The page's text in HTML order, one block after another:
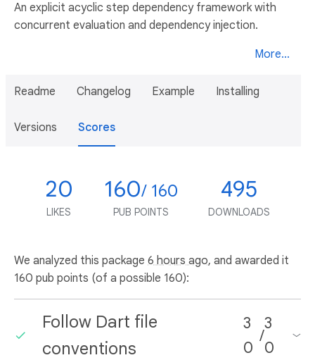
An explicit acyclic step dependency framework with
concurrent evaluation and dependency injection.
More...
Readme Changelog Example Installing
Versions Scores
20
LIKES
160/ 160
PUB POINTS
495
DOWNLOADS
We analyzed this package 6 hours ago, and awarded it
160 pub points (of a possible 160):
Follow Dart file
conventions
3
0
/
3
0